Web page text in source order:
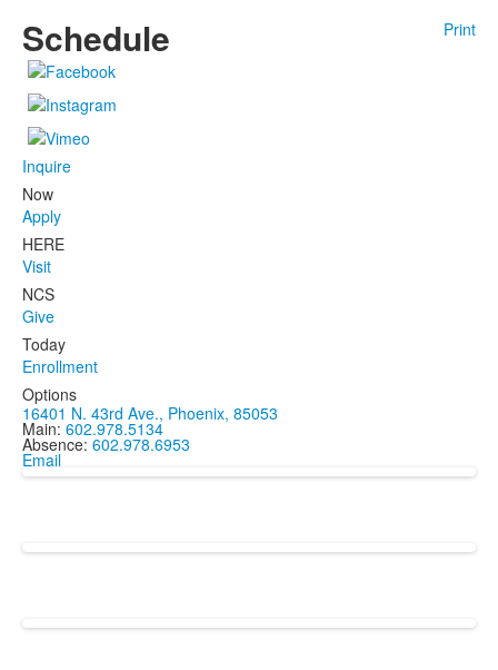
Schedule Print
Inquire
Now
Apply
HERE
Visit
NCS
Give
Today
Enrollment
Options
16401 N. 43rd Ave., Phoenix, 85053
Main: 602.978.5134
Absence: 602.978.6953
Email